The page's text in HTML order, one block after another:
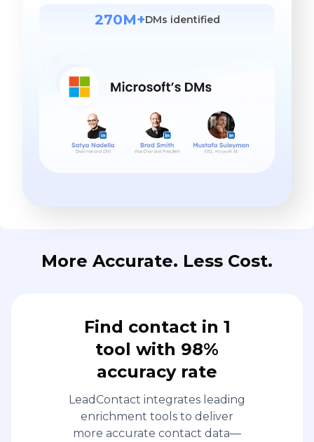
270M+DMs identified
More Accurate. Less Cost.
Find contact in 1
tool with 98%
accuracy rate
LeadContact integrates leading
enrichment tools to deliver
more accurate contact data—